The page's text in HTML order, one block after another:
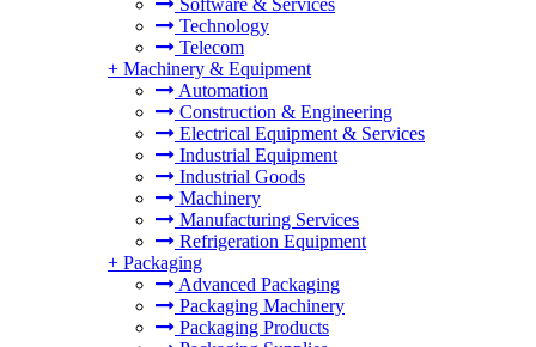
Software & Services
Technology
Telecom
+ Machinery & Equipment
Automation
Construction & Engineering
Electrical Equipment & Services
Industrial Equipment
Industrial Goods
Machinery
Manufacturing Services
Refrigeration Equipment
+ Packaging
Advanced Packaging
Packaging Machinery
Packaging Products